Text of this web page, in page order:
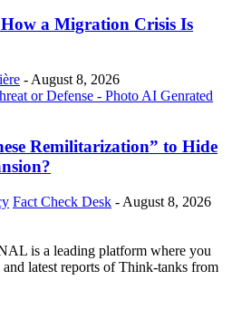
a Migration Crisis Is
- August 8, 2026
Remilitarization” to Hide
Fact Check Desk - August 8, 2026
is a leading platform where you
latest reports of Think-tanks from